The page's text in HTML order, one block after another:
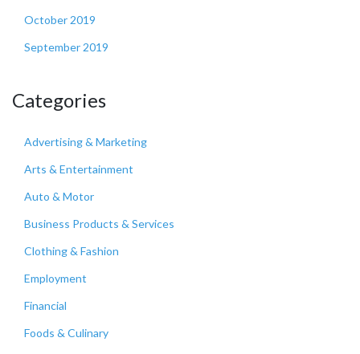
October 2019
September 2019
Categories
Advertising & Marketing
Arts & Entertainment
Auto & Motor
Business Products & Services
Clothing & Fashion
Employment
Financial
Foods & Culinary